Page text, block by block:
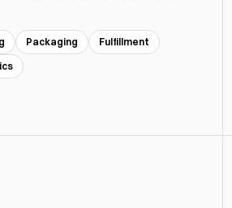
Packaging
Fulfillment